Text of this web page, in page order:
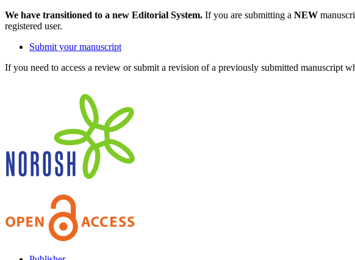
We have transitioned to a new Editorial System. If you are submitting a NEW
registered user.
Submit your manuscript
If you need to access a review or submit a revision of a previously submitted manuscript